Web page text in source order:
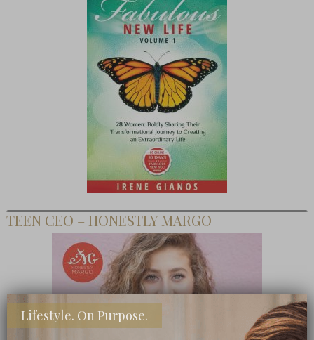
TEEN CEO – HONESTLY MARGO
Lifestyle. On Purpose.